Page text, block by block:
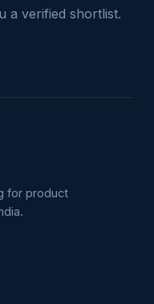
a verified shortlist.
for product